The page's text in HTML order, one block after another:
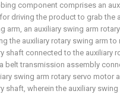
component comprises an
driving the product to grab the
arm, an auxiliary swing arm
the auxiliary rotary swing arm to
shaft connected to the auxiliary
belt transmission assembly
swing arm rotary servo motor
shaft, wherein the auxiliary